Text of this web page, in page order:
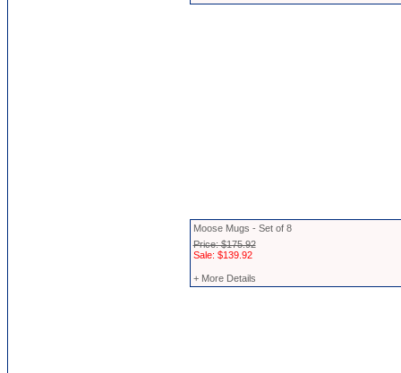
Moose Mugs - Set of 8
Price: $175.92
Sale: $139.92
+ More Details